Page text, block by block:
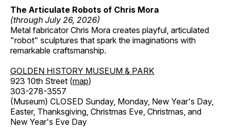
The Articulate Robots of Chris Mora
(through July 26, 2026)
Metal fabricator Chris Mora creates playful, articulated
"robot" sculptures that spark the imaginations with
remarkable craftsmanship.
GOLDEN HISTORY MUSEUM & PARK
923 10th Street (map)
303-278-3557
(Museum) CLOSED Sunday, Monday, New Year's Day,
Easter, Thanksgiving, Christmas Eve, Christmas, and
New Year's Eve Day